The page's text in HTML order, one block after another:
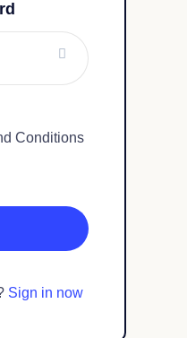
Conditions
Sign in now